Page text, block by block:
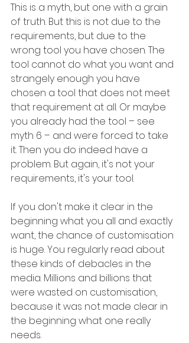
This is a myth, but one with a grain
of truth. But this is not due to the
requirements, but due to the
wrong tool you have chosen. The
tool cannot do what you want and
strangely enough you have
chosen a tool that does not meet
that requirement at all. Or maybe
you already had the tool – see
myth 6 – and were forced to take
it. Then you do indeed have a
problem. But again, it's not your
requirements, it's your tool.
If you don't make it clear in the
beginning what you all and exactly
want, the chance of customisation
is huge. You regularly read about
these kinds of debacles in the
media. Millions and billions that
were wasted on customisation,
because it was not made clear in
the beginning what one really
needs.